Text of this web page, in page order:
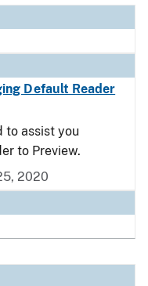
Default Reader
to assist you
to Preview.
2020